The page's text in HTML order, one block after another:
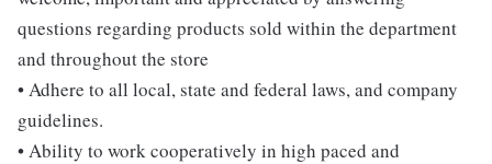
questions regarding products sold within the department
and throughout the store
• Adhere to all local, state and federal laws, and company
guidelines.
• Ability to work cooperatively in high paced and